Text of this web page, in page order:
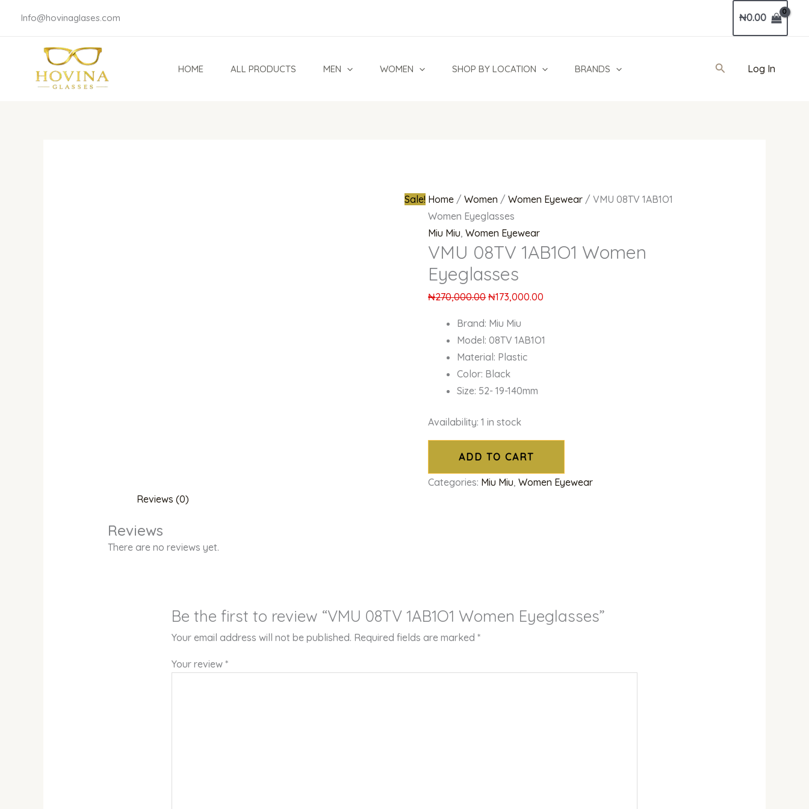
Info@hovinaglases.com ₦0.00
HOME ALL PRODUCTS MEN WOMEN SHOP BY LOCATION BRANDS SearchLog In
Sale! Home /Women /Women Eyewear / VMU 08TV 1AB1O1
Women Eyeglasses
Miu Miu,Women Eyewear
VMU 08TV 1AB1O1 Women
Eyeglasses
₦270,000.00 ₦173,000.00
Brand: Miu Miu
Model: 08TV 1AB1O1
Material: Plastic
Color: Black
Size: 52- 19-140mm
Availability: 1 in stock
Eyeglasses
ADD TO CART
Categories: Miu Miu,Women Eyewear
Reviews (0)
Reviews
There are no reviews yet.
Be the first to review “VMU 08TV 1AB1O1 Women Eyeglasses”
Your email address will not be published. Required fields are marked*
Your review*